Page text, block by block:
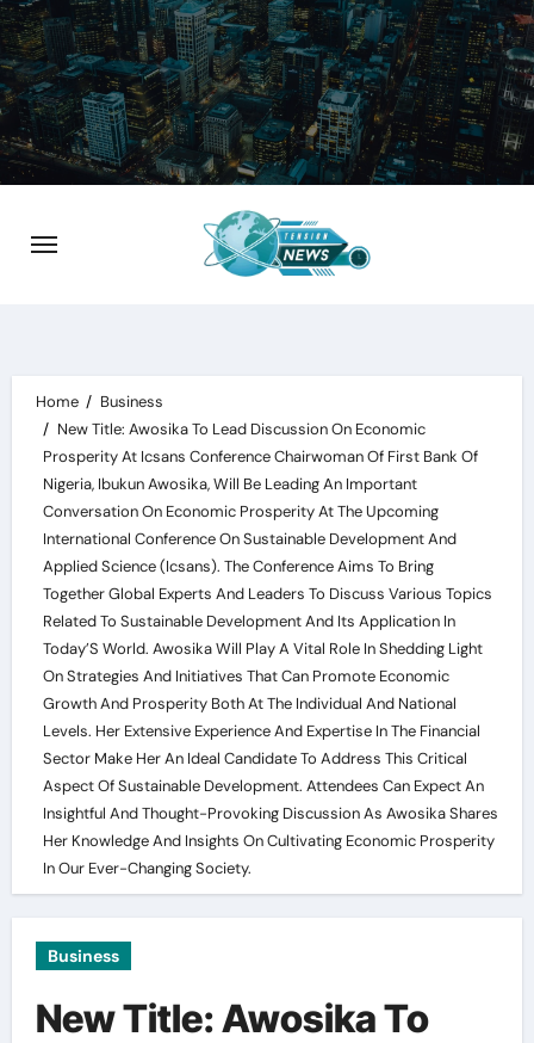
Skip
to
content
Home
Business
New Title: Awosika To Lead Discussion On Economic
Prosperity At Icsans Conference Chairwoman Of First Bank Of
Nigeria, Ibukun Awosika, Will Be Leading An Important
Conversation On Economic Prosperity At The Upcoming
International Conference On Sustainable Development And
Applied Science (Icsans). The Conference Aims To Bring
Together Global Experts And Leaders To Discuss Various Topics
Related To Sustainable Development And Its Application In
Today’S World. Awosika Will Play A Vital Role In Shedding Light
On Strategies And Initiatives That Can Promote Economic
Growth And Prosperity Both At The Individual And National
Levels. Her Extensive Experience And Expertise In The Financial
Sector Make Her An Ideal Candidate To Address This Critical
Aspect Of Sustainable Development. Attendees Can Expect An
Insightful And Thought-Provoking Discussion As Awosika Shares
Her Knowledge And Insights On Cultivating Economic Prosperity
In Our Ever-Changing Society.
Business
New Title: Awosika To